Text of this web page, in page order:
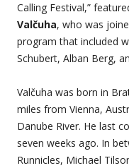
Calling Festival,”
Valčuha, who was
program that included
Schubert, Alban Berg,
Valčuha was born in
miles from Vienna,
Danube River. He last
seven weeks ago. In
Runnicles, Michael